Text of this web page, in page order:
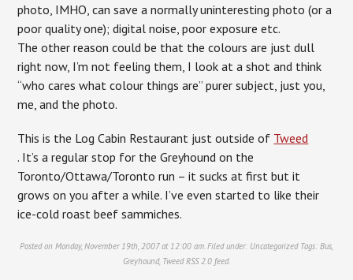
photo, IMHO, can save a normally uninteresting photo (or a
poor quality one); digital noise, poor exposure etc.
The other reason could be that the colours are just dull
right now, I’m not feeling them, I look at a shot and think
“who cares what colour things are” purer subject, just you,
me, and the photo.
This is the Log Cabin Restaurant just outside of Tweed
. It’s a regular stop for the Greyhound on the
Toronto/Ottawa/Toronto run – it sucks at first but it
grows on you after a while. I’ve even started to like their
ice-cold roast beef sammiches.
Posted on Monday, November 19th, 2007 at 12:00 am. Filed under: UncategorizedTags: Bus,
Greyhound, Tweed RSS 2.0 feed.